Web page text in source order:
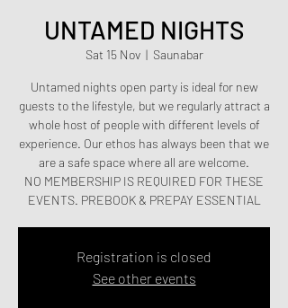
UNTAMED NIGHTS
Sat 15 Nov
  |
Saunabar
Untamed nights open party is ideal for new
guests to the lifestyle, but we regularly attract a
whole host of people with different levels of
experience. Our ethos has always been that we
are a safe space where all are welcome.
NO MEMBERSHIP IS REQUIRED FOR THESE
EVENTS. PREBOOK & PREPAY ESSENTIAL
Registration is closed
See other events